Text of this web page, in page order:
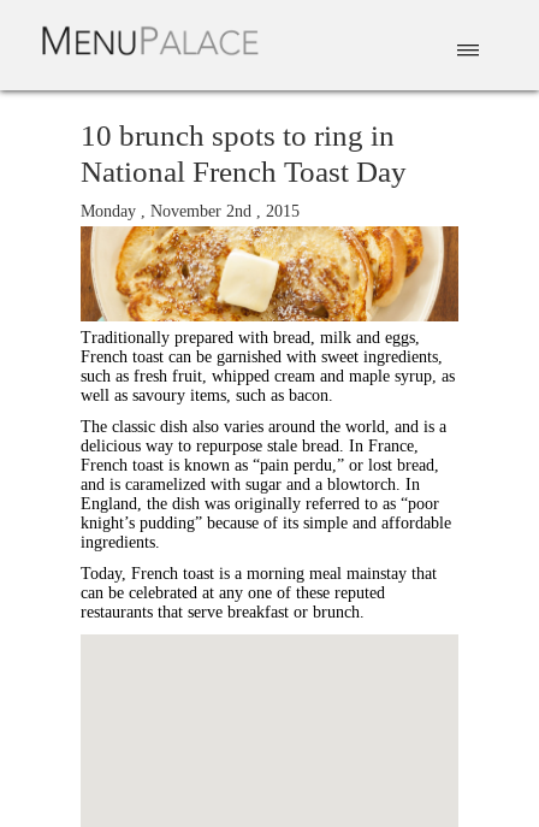
EVENTS
CATERING TOP 10
10 brunch spots to ring in
National French Toast Day
Monday , November 2nd , 2015
Traditionally prepared with bread, milk and eggs,
French toast can be garnished with sweet ingredients,
such as fresh fruit, whipped cream and maple syrup, as
well as savoury items, such as bacon.
The classic dish also varies around the world, and is a
delicious way to repurpose stale bread. In France,
French toast is known as “pain perdu,” or lost bread,
and is caramelized with sugar and a blowtorch. In
England, the dish was originally referred to as “poor
knight’s pudding” because of its simple and affordable
ingredients.
Today, French toast is a morning meal mainstay that
can be celebrated at any one of these reputed
restaurants that serve breakfast or brunch.